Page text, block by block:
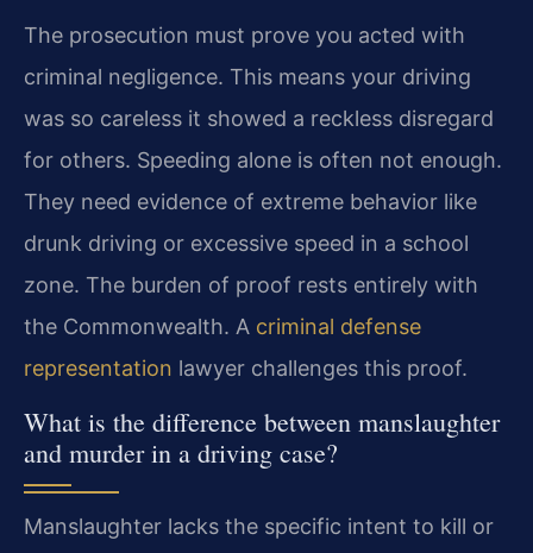
The prosecution must prove you acted with
criminal negligence. This means your driving
was so careless it showed a reckless disregard
for others. Speeding alone is often not enough.
They need evidence of extreme behavior like
drunk driving or excessive speed in a school
zone. The burden of proof rests entirely with
the Commonwealth. A criminal defense
representation lawyer challenges this proof.
What is the difference between manslaughter
and murder in a driving case?
Manslaughter lacks the specific intent to kill or